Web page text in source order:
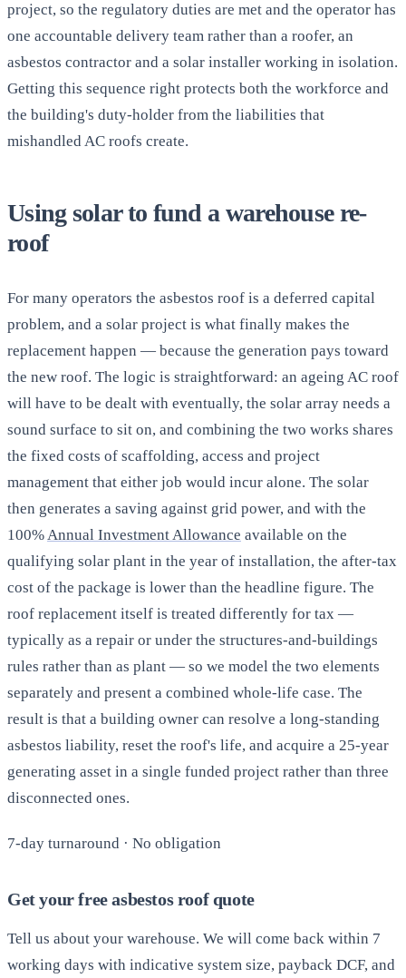
project, so the regulatory duties are met and the operator has
one accountable delivery team rather than a roofer, an
asbestos contractor and a solar installer working in isolation.
Getting this sequence right protects both the workforce and
the building's duty-holder from the liabilities that
mishandled AC roofs create.
Using solar to fund a warehouse re-
roof
For many operators the asbestos roof is a deferred capital
problem, and a solar project is what finally makes the
replacement happen — because the generation pays toward
the new roof. The logic is straightforward: an ageing AC roof
will have to be dealt with eventually, the solar array needs a
sound surface to sit on, and combining the two works shares
the fixed costs of scaffolding, access and project
management that either job would incur alone. The solar
then generates a saving against grid power, and with the
100%Annual Investment Allowance available on the
qualifying solar plant in the year of installation, the after-tax
cost of the package is lower than the headline figure. The
roof replacement itself is treated differently for tax —
typically as a repair or under the structures-and-buildings
rules rather than as plant — so we model the two elements
separately and present a combined whole-life case. The
result is that a building owner can resolve a long-standing
asbestos liability, reset the roof's life, and acquire a 25-year
generating asset in a single funded project rather than three
disconnected ones.
7-day turnaround · No obligation
Get your free asbestos roof quote
Tell us about your warehouse. We will come back within 7
working days with indicative system size, payback DCF, and